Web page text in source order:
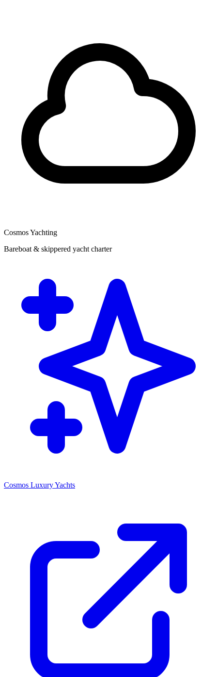
Cosmos Yachting
Bareboat & skippered yacht charter
Cosmos Luxury Yachts